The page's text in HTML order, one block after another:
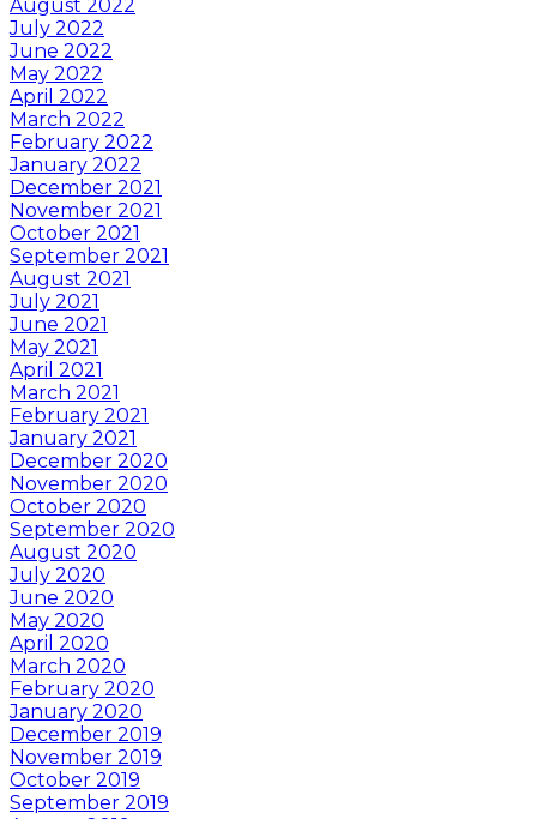
August 2022
July 2022
June 2022
May 2022
April 2022
March 2022
February 2022
January 2022
December 2021
November 2021
October 2021
September 2021
August 2021
July 2021
June 2021
May 2021
April 2021
March 2021
February 2021
January 2021
December 2020
November 2020
October 2020
September 2020
August 2020
July 2020
June 2020
May 2020
April 2020
March 2020
February 2020
January 2020
December 2019
November 2019
October 2019
September 2019